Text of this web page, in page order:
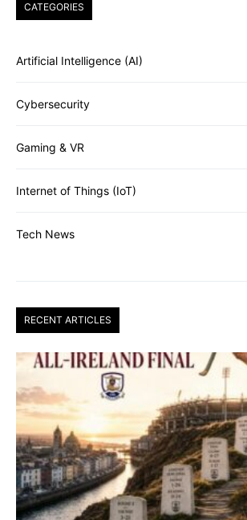
CATEGORIES
Artificial Intelligence (AI)
Cybersecurity
Gaming & VR
Internet of Things (IoT)
Tech News
RECENT ARTICLES